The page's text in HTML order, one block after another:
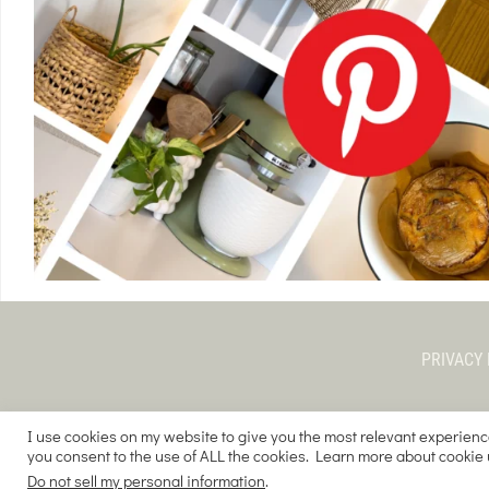
COPYRIGHT ©
I use cookies on my website to give you the most relevant
you consent to the use of ALL the cookies. Learn more about cookie
Do not sell my personal information.